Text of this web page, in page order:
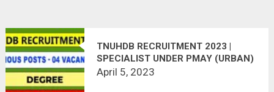
TNUHDB RECRUITMENT 2023 |
SPECIALIST UNDER PMAY (URBAN)
April 5, 2023